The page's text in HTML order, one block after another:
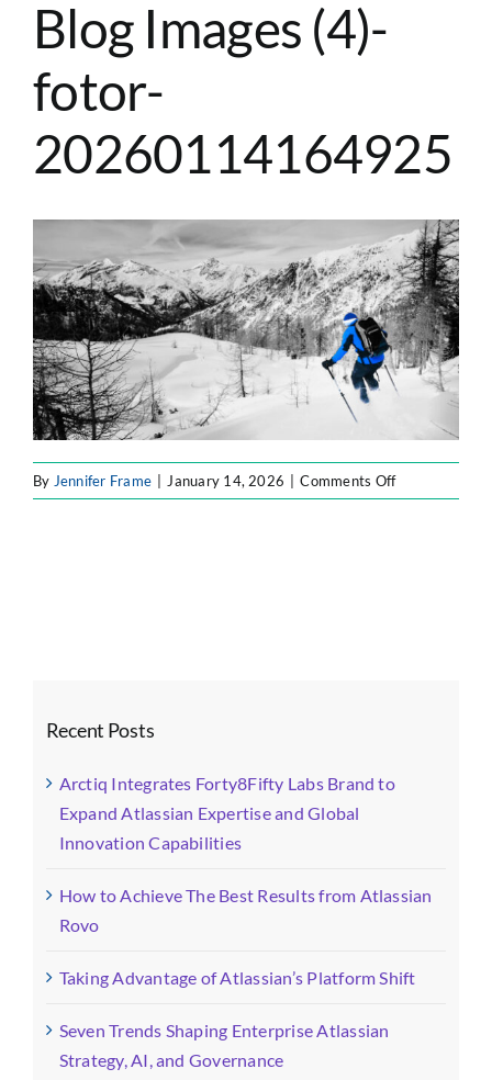
ATLASSIAN SOLUTIONS
SOFTWARE ENGINEERING
ABOUT
SEARCH
FOR:
Blog Images (4)-
fotor-
20260114164925
By Jennifer Frame January 14, 2026 Comments Offon
Forty8Fifty
Recent Posts
Arctiq Integrates Forty8Fifty Labs Brand to
Expand Atlassian Expertise and Global
Innovation Capabilities
How to Achieve The Best Results from Atlassian
Rovo
Taking Advantage of Atlassian’s Platform Shift
Seven Trends Shaping Enterprise Atlassian
Strategy, AI, and Governance